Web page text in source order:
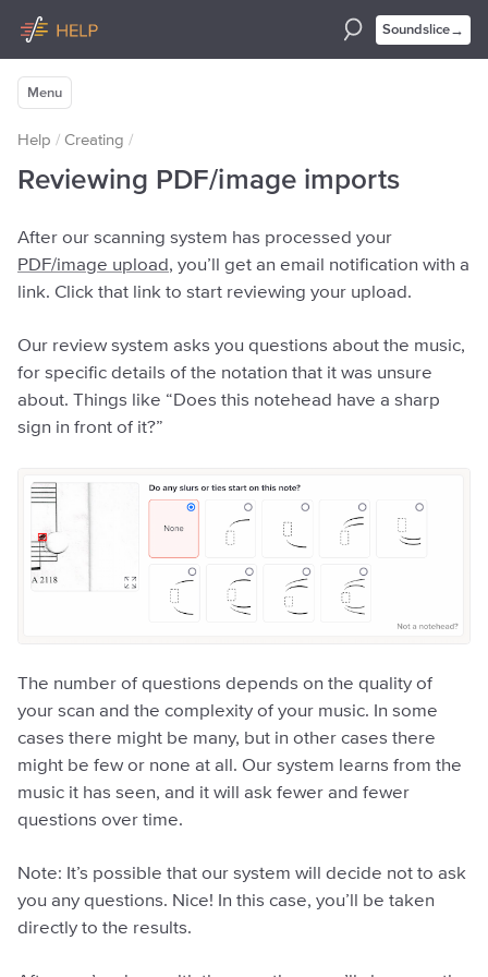
Soundslice→
Menu
Help / Creating /
Reviewing PDF/image imports
After our scanning system has processed your
PDF/image upload, you’ll get an email notification with a
link. Click that link to start reviewing your upload.
Our review system asks you questions about the music,
for specific details of the notation that it was unsure
about. Things like “Does this notehead have a sharp
sign in front of it?”
The number of questions depends on the quality of
your scan and the complexity of your music. In some
cases there might be many, but in other cases there
might be few or none at all. Our system learns from the
music it has seen, and it will ask fewer and fewer
questions over time.
Note: It’s possible that our system will decide not to ask
you any questions. Nice! In this case, you’ll be taken
directly to the results.